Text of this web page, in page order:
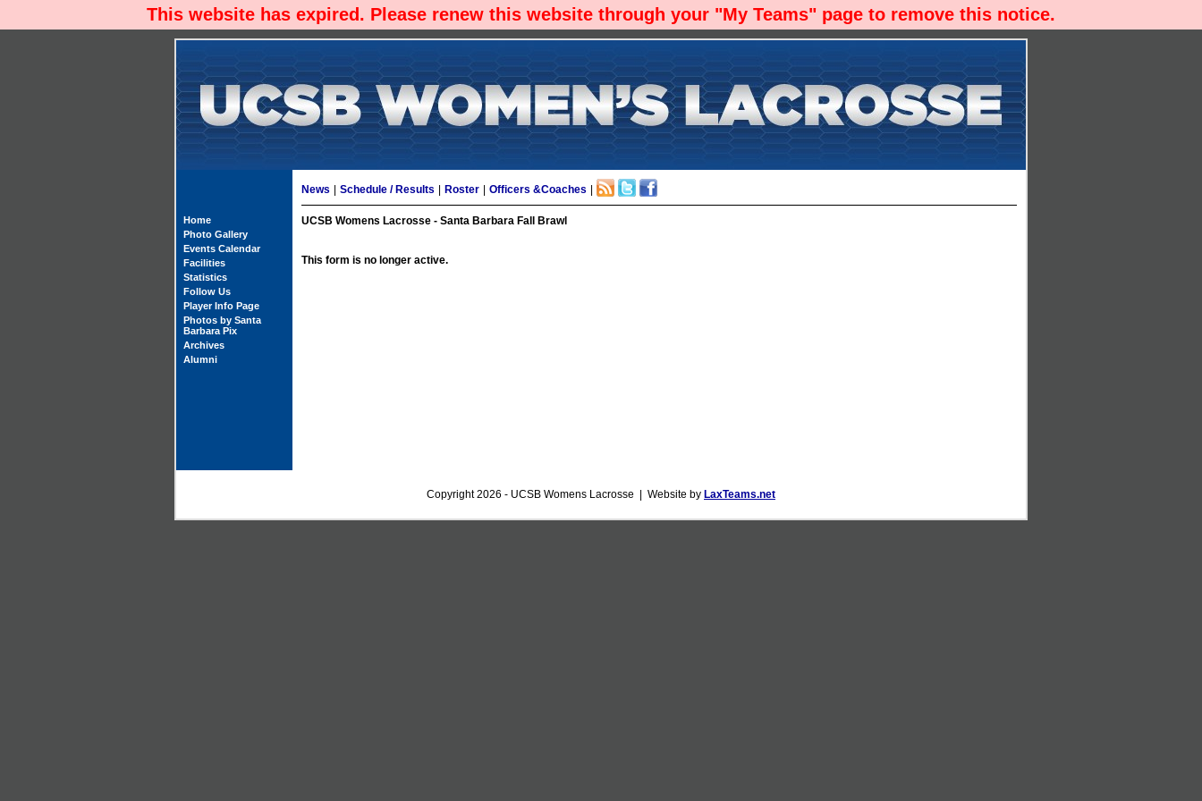
This website has expired. Please renew this website through your "My Teams" page to remove this notice.
Home
Photo Gallery
Events Calendar
Facilities
Statistics
Follow Us
Player Info Page
Photos by Santa
Barbara Pix
Archives
Alumni
News Schedule / Results Roster Officers &Coaches
UCSB Womens Lacrosse - Santa Barbara Fall Brawl
This form is no longer active.
Copyright 2026 - UCSB Womens Lacrosse | Website by LaxTeams.net